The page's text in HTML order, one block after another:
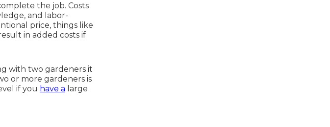
the job. Costs
and labor-
price, things like
in added costs if
with two gardeners it
or more gardeners is
if you have a large